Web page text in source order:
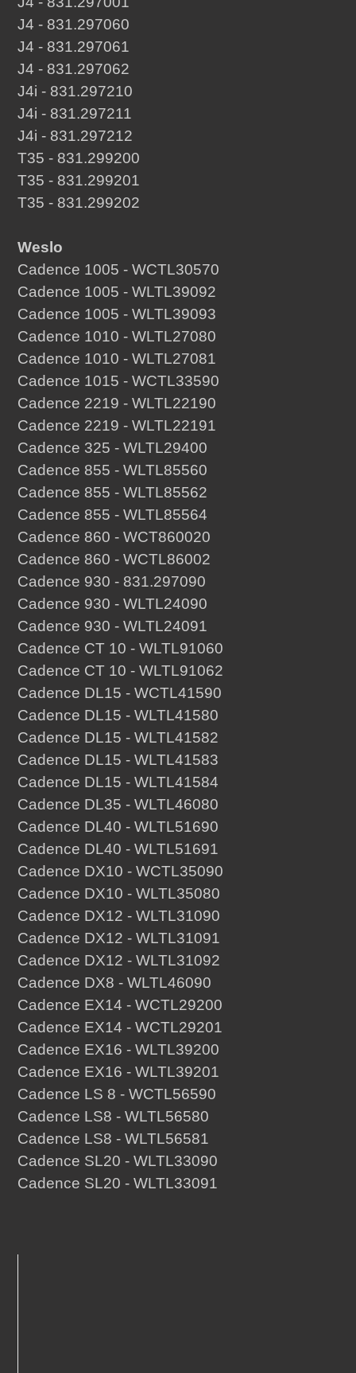
J4 - 831.297060
J4 - 831.297061
J4 - 831.297062
J4i - 831.297210
J4i - 831.297211
J4i - 831.297212
T35 - 831.299200
T35 - 831.299201
T35 - 831.299202
Weslo
Cadence 1005 - WCTL30570
Cadence 1005 - WLTL39092
Cadence 1005 - WLTL39093
Cadence 1010 - WLTL27080
Cadence 1010 - WLTL27081
Cadence 1015 - WCTL33590
Cadence 2219 - WLTL22190
Cadence 2219 - WLTL22191
Cadence 325 - WLTL29400
Cadence 855 - WLTL85560
Cadence 855 - WLTL85562
Cadence 855 - WLTL85564
Cadence 860 - WCT860020
Cadence 860 - WCTL86002
Cadence 930 - 831.297090
Cadence 930 - WLTL24090
Cadence 930 - WLTL24091
Cadence CT 10 - WLTL91060
Cadence CT 10 - WLTL91062
Cadence DL15 - WCTL41590
Cadence DL15 - WLTL41580
Cadence DL15 - WLTL41582
Cadence DL15 - WLTL41583
Cadence DL15 - WLTL41584
Cadence DL35 - WLTL46080
Cadence DL40 - WLTL51690
Cadence DL40 - WLTL51691
Cadence DX10 - WCTL35090
Cadence DX10 - WLTL35080
Cadence DX12 - WLTL31090
Cadence DX12 - WLTL31091
Cadence DX12 - WLTL31092
Cadence DX8 - WLTL46090
Cadence EX14 - WCTL29200
Cadence EX14 - WCTL29201
Cadence EX16 - WLTL39200
Cadence EX16 - WLTL39201
Cadence LS 8 - WCTL56590
Cadence LS8 - WLTL56580
Cadence LS8 - WLTL56581
Cadence SL20 - WLTL33090
Cadence SL20 - WLTL33091